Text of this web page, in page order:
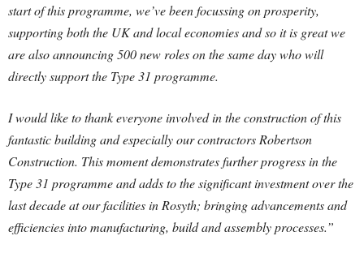
start of this programme, we’ve been focussing on prosperity,
supporting both the UK and local economies and so it is great we
are also announcing 500 new roles on the same day who will
directly support the Type 31 programme.
I would like to thank everyone involved in the construction of this
fantastic building and especially our contractors Robertson
Construction. This moment demonstrates further progress in the
Type 31 programme and adds to the significant investment over the
last decade at our facilities in Rosyth; bringing advancements and
efficiencies into manufacturing, build and assembly processes.”